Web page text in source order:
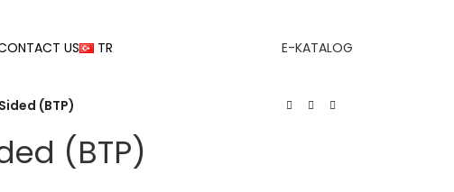
US TR E-KATALOG
(BTP)
(BTP)